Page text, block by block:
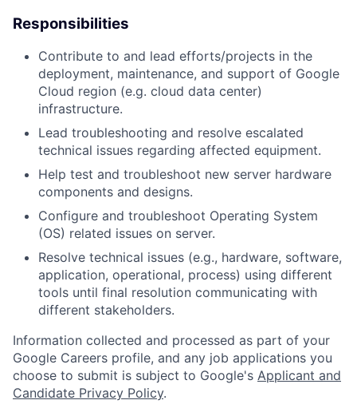
Responsibilities
Contribute to and lead efforts/projects in the
deployment, maintenance, and support of Google
Cloud region (e.g. cloud data center)
infrastructure.
Lead troubleshooting and resolve escalated
technical issues regarding affected equipment.
Help test and troubleshoot new server hardware
components and designs.
Configure and troubleshoot Operating System
(OS) related issues on server.
Resolve technical issues (e.g., hardware, software,
application, operational, process) using different
tools until final resolution communicating with
different stakeholders.
Information collected and processed as part of your
Google Careers profile, and any job applications you
choose to submit is subject to Google's Applicant and
Candidate Privacy Policy.